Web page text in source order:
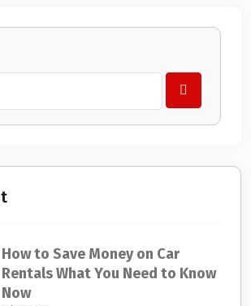
How to Save Money on Car
Rentals What You Need to Know
Now